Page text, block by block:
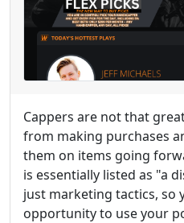
Cappers are not that
from making purchases
them on items going
is essentially listed as "a
just marketing tactics, so
opportunity to use your